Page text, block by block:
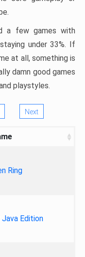
a few games with
under 33%. If
at all, something is
damn good games
playstyles.
Next
Ring
Edition